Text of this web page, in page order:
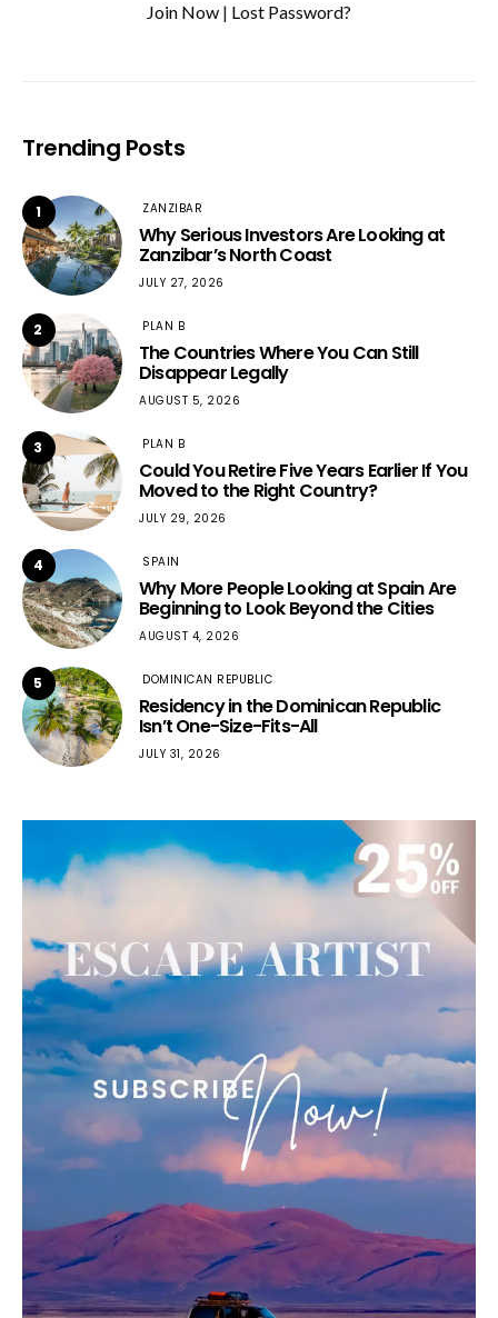
Join Now | Lost Password?
Trending Posts
1 ZANZIBAR
Why Serious Investors Are Looking at
Zanzibar’s North Coast
JULY 27, 2026
2 PLAN B
The Countries Where You Can Still
Disappear Legally
AUGUST 5, 2026
3 PLAN B
Could You Retire Five Years Earlier If You
Moved to the Right Country?
JULY 29, 2026
4 SPAIN
Why More People Looking at Spain Are
Beginning to Look Beyond the Cities
AUGUST 4, 2026
5 DOMINICAN REPUBLIC
Residency in the Dominican Republic
Isn’t One-Size-Fits-All
JULY 31, 2026